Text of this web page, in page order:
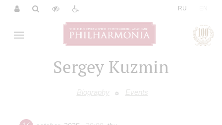
RU
Sergey Kuzmin
Biography Events